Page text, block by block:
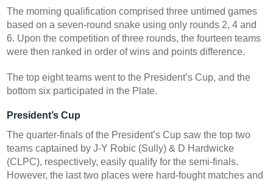
The morning qualification comprised three untimed games
based on a seven-round snake using only rounds 2, 4 and
6. Upon the competition of three rounds, the fourteen teams
were then ranked in order of wins and points difference.
The top eight teams went to the President’s Cup, and the
bottom six participated in the Plate.
President’s Cup
The quarter-finals of the President’s Cup saw the top two
teams captained by J-Y Robic (Sully) & D Hardwicke
(CLPC), respectively, easily qualify for the semi-finals.
However, the last two places were hard-fought matches and